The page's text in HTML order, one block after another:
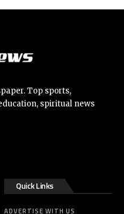
Top sports,
spiritual news
Quick Links
ADVERTISE WITH US